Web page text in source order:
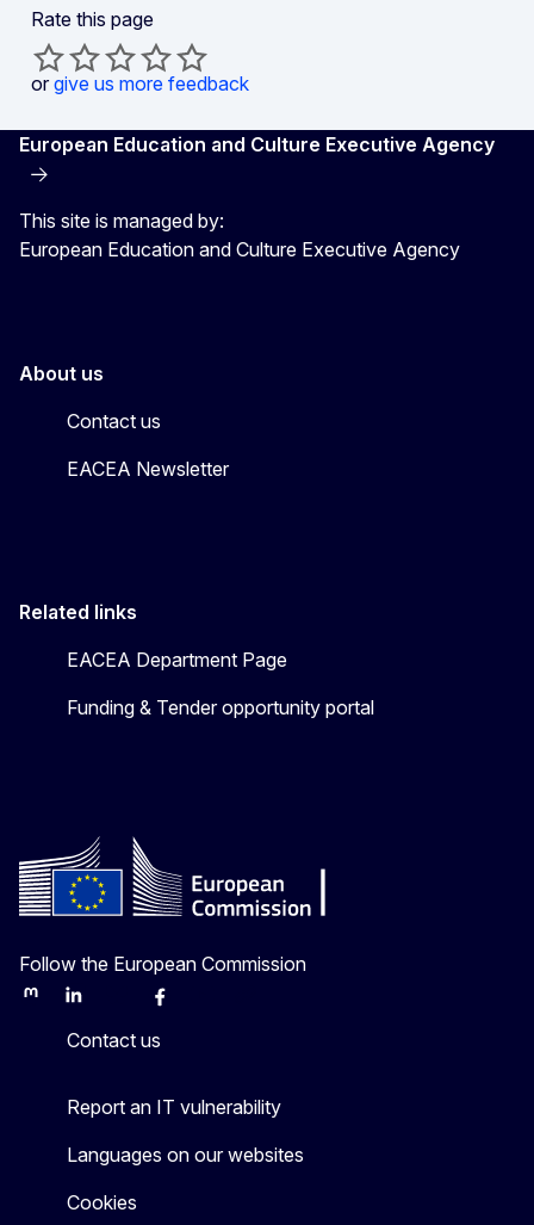
Rate this page
or give us more feedback
European Education and Culture Executive Agency
This site is managed by:
European Education and Culture Executive Agency
About us
Contact us
EACEA Newsletter
Related links
EACEA Department Page
Funding & Tender opportunity portal
Follow the European Commission
MastodonLinkedInBlueskyFacebook
Contact us
Report an IT vulnerability
Languages on our websites
Cookies